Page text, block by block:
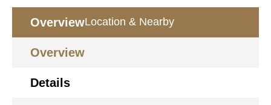
OverviewLocation & Nearby
Overview
Details